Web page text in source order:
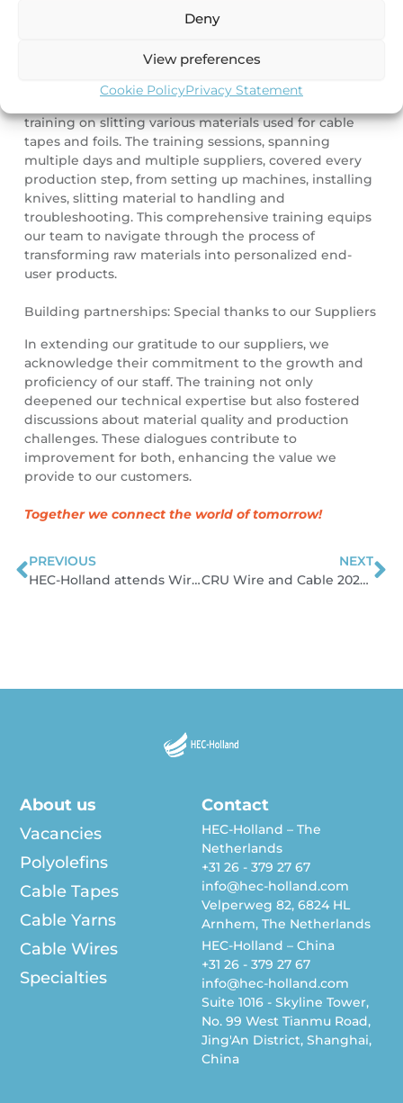
Deny
View preferences
Cookie PolicyPrivacy Statement
Therefore, our production manager travelled to our
suppliers in China together with our product
training on slitting various materials used for cable
tapes and foils. The training sessions, spanning
multiple days and multiple suppliers, covered every
production step, from setting up machines, installing
knives, slitting material to handling and
troubleshooting. This comprehensive training equips
our team to navigate through the process of
transforming raw materials into personalized end-
user products.
Building partnerships: Special thanks to our Suppliers
In extending our gratitude to our suppliers, we
acknowledge their commitment to the growth and
proficiency of our staff. The training not only
deepened our technical expertise but also fostered
discussions about material quality and production
challenges. These dialogues contribute to
improvement for both, enhancing the value we
provide to our customers.
Together we connect the world of tomorrow!
Prev
PREVIOUS
HEC-Holland attends Wire Düsseldorf 2024
NEXT
CRU Wire and Cable 2024 Conference
About us
Vacancies
Polyolefins
Cable Tapes
Cable Yarns
Cable Wires
Specialties
Contact
HEC-Holland – The
Netherlands
+31 26 - 379 27 67
info@hec-holland.com
Velperweg 82, 6824 HL
Arnhem, The Netherlands
HEC-Holland – China
+31 26 - 379 27 67
info@hec-holland.com
Suite 1016 - Skyline Tower,
No. 99 West Tianmu Road,
Jing'An District, Shanghai,
China